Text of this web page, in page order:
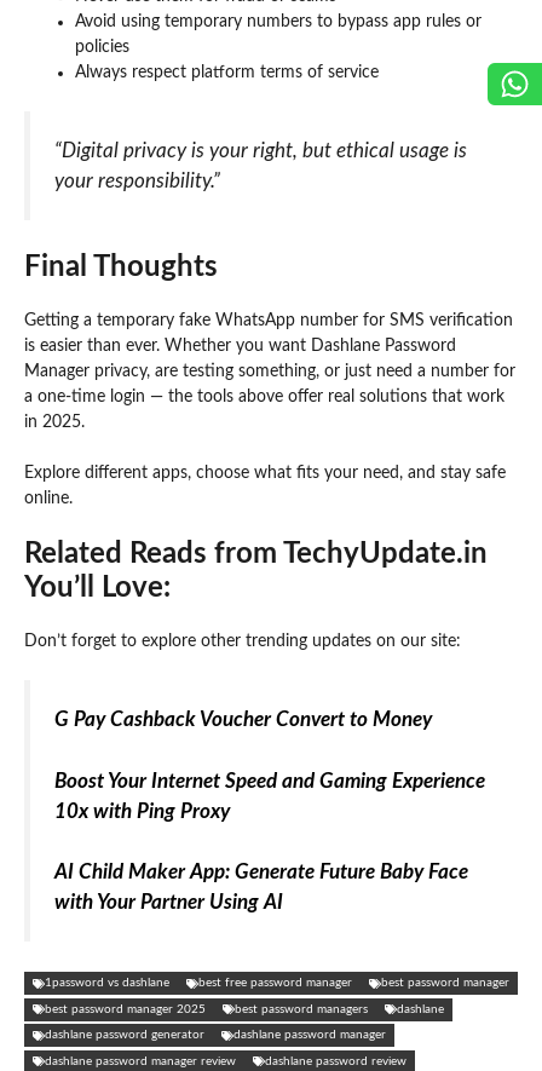
Avoid using temporary numbers to bypass app rules or
policies
Always respect platform terms of service
“Digital privacy is your right, but ethical usage is
your responsibility.”
Final Thoughts
Getting a temporary fake WhatsApp number for SMS verification
is easier than ever. Whether you want Dashlane Password
Manager privacy, are testing something, or just need a number for
a one-time login — the tools above offer real solutions that work
in 2025.
Explore different apps, choose what fits your need, and stay safe
online.
Related Reads from TechyUpdate.in
You’ll Love:
Don’t forget to explore other trending updates on our site:
G Pay Cashback Voucher Convert to Money
Boost Your Internet Speed and Gaming Experience
10x with Ping Proxy
AI Child Maker App: Generate Future Baby Face
with Your Partner Using AI
1password vs dashlane best free password manager best password manager
best password manager 2025 best password managers dashlane
dashlane password generator dashlane password manager
dashlane password manager review dashlane password review